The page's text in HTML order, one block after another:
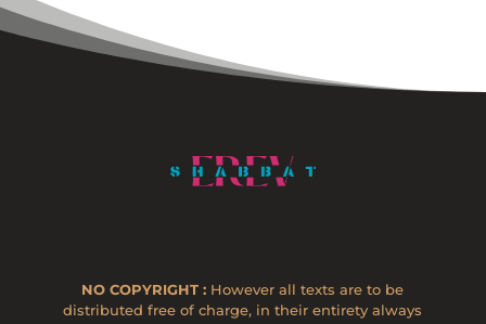
NO COPYRIGHT : However all texts are to be
distributed free of charge, in their entirety always